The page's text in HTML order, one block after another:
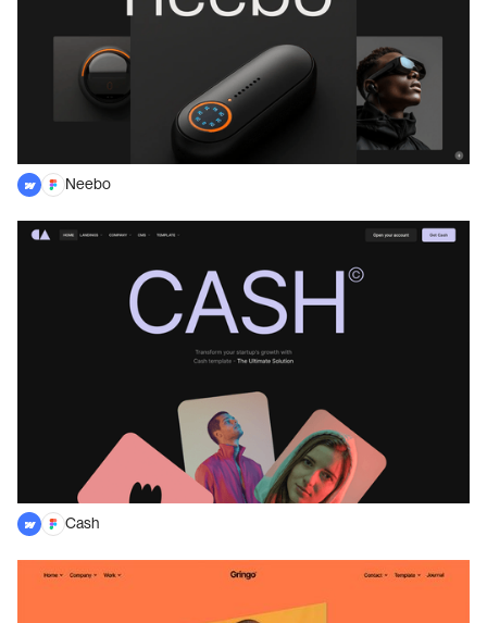
Neebo
Cash